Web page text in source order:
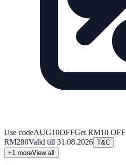
Use codeAUG10OFFGet RM10
RM280Valid till 31.08.2026 T&C
+1 moreView all